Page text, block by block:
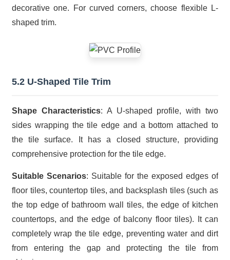
decorative one. For curved corners, choose flexible L-
shaped trim.
5.2 U-Shaped Tile Trim
Shape Characteristics: A U-shaped profile, with two
sides wrapping the tile edge and a bottom attached to
the tile surface. It has a closed structure, providing
comprehensive protection for the tile edge.
Suitable Scenarios: Suitable for the exposed edges of
floor tiles, countertop tiles, and backsplash tiles (such as
the top edge of bathroom wall tiles, the edge of kitchen
countertops, and the edge of balcony floor tiles). It can
completely wrap the tile edge, preventing water and dirt
from entering the gap and protecting the tile from